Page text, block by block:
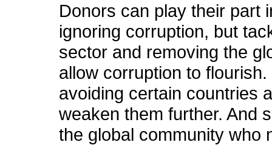
Donors can play their part
ignoring corruption, but
sector and removing the
allow corruption to
avoiding certain countries
weaken them further. And
the global community who